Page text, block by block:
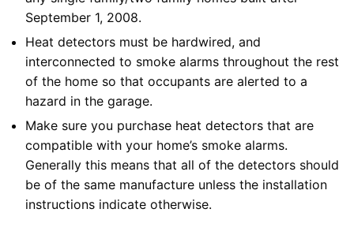
September 1, 2008.
Heat detectors must be hardwired, and
interconnected to smoke alarms throughout the rest
of the home so that occupants are alerted to a
hazard in the garage.
Make sure you purchase heat detectors that are
compatible with your home’s smoke alarms.
Generally this means that all of the detectors should
be of the same manufacture unless the installation
instructions indicate otherwise.